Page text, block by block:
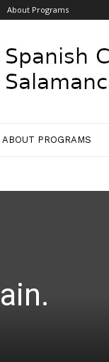
About Programs
ABOUT PROGRAMS